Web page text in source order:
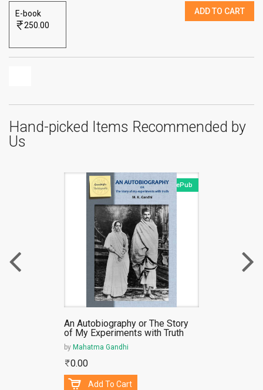
E-book
250.00
ADD TO CART
Hand-picked Items Recommended by
Us
ePub
An Autobiography or The Story
of My Experiments with Truth
by Mahatma Gandhi
0.00
Add To Cart